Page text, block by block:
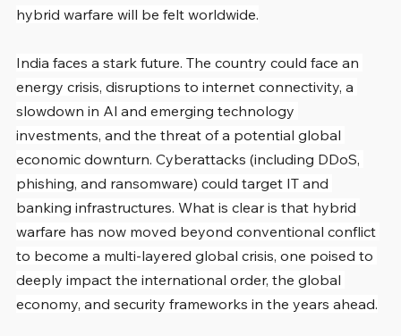
hybrid warfare will be felt worldwide.
India faces a stark future. The country could face an
energy crisis, disruptions to internet connectivity, a
slowdown in Al and emerging technology
investments, and the threat of a potential global
economic downturn. Cyberattacks (including DDoS,
phishing, and ransomware) could target IT and
banking infrastructures. What is clear is that hybrid
warfare has now moved beyond conventional conflict
to become a multi-layered global crisis, one poised to
deeply impact the international order, the global
economy, and security frameworks in the years ahead.